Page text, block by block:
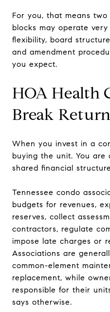
For you, that means
blocks may operate
flexibility, board
and amendment
you expect.
HOA Health
Break
When you invest in a
buying the unit. You are
shared financial
Tennessee condo
budgets for revenues,
reserves, collect
contractors, regulate
impose late charges or
Associations are
common-element
replacement, while
responsible for their
says otherwise.